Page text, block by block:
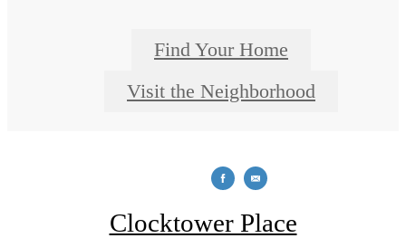
Find Your Home
Visit the Neighborhood
Clocktower Place